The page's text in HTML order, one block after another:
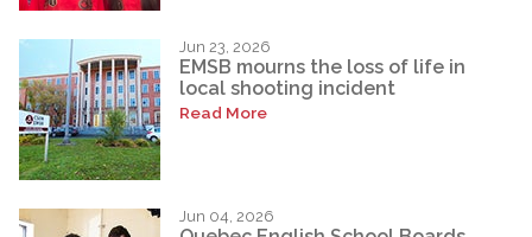
Jun 23, 2026
EMSB mourns the loss of life in
local shooting incident
Read More
Jun 04, 2026